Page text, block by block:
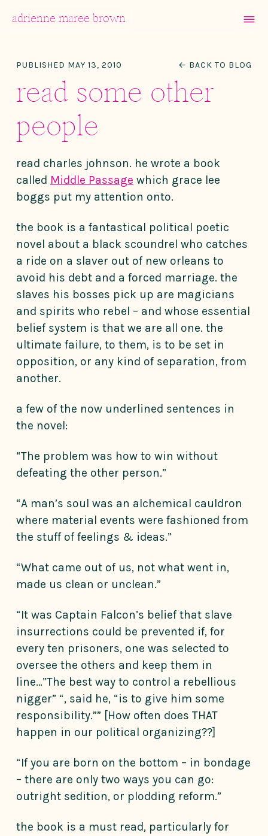
Main Navigation
adrienne maree brown MENU
PUBLISHED MAY 13, 2010 ← BACK TO BLOG
read some other
people
read charles johnson. he wrote a book
called Middle Passage which grace lee
boggs put my attention onto.
the book is a fantastical political poetic
novel about a black scoundrel who catches
a ride on a slaver out of new orleans to
avoid his debt and a forced marriage. the
slaves his bosses pick up are magicians
and spirits who rebel – and whose essential
belief system is that we are all one. the
ultimate failure, to them, is to be set in
opposition, or any kind of separation, from
another.
a few of the now underlined sentences in
the novel:
“The problem was how to win without
defeating the other person.”
“A man’s soul was an alchemical cauldron
where material events were fashioned from
the stuff of feelings & ideas.”
“What came out of us, not what went in,
made us clean or unclean.”
“It was Captain Falcon’s belief that slave
insurrections could be prevented if, for
every ten prisoners, one was selected to
oversee the others and keep them in
line…”The best way to control a rebellious
nigger” “, said he, “is to give him some
responsibility.”” [How often does THAT
happen in our political organizing??]
“If you are born on the bottom – in bondage
– there are only two ways you can go:
outright sedition, or plodding reform.”
the book is a must read, particularly for